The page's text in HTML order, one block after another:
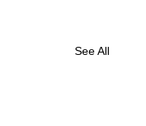
See All